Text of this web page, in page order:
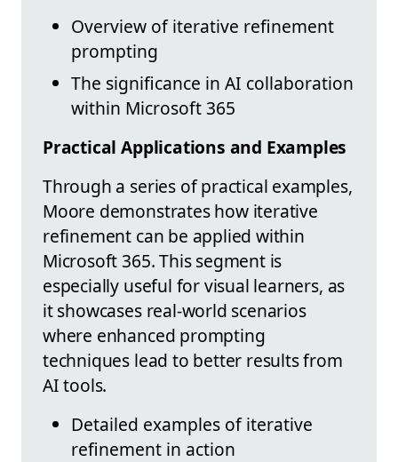
Overview of iterative refinement
prompting
The significance in AI collaboration
within Microsoft 365
Practical Applications and Examples
Through a series of practical examples,
Moore demonstrates how iterative
refinement can be applied within
Microsoft 365. This segment is
especially useful for visual learners, as
it showcases real-world scenarios
where enhanced prompting
techniques lead to better results from
AI tools.
Detailed examples of iterative
refinement in action